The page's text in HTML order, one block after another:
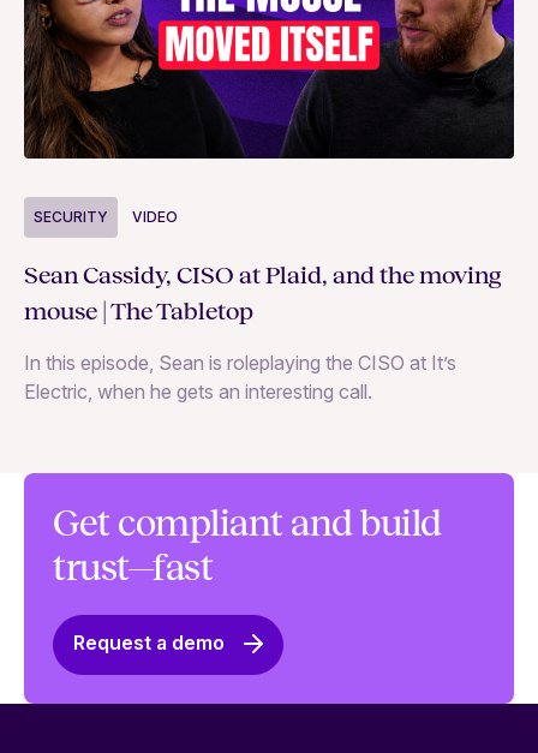
SECURITY VIDEO
Sean Cassidy, CISO at Plaid, and the moving
mouse | The Tabletop
In this episode, Sean is roleplaying the CISO at It’s
Electric, when he gets an interesting call.
Get compliant and build
trust—fast
Request a demo